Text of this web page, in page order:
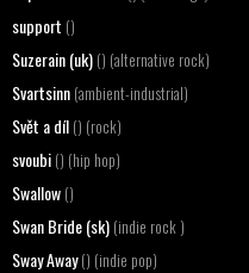
support ()
Suzerain (uk) () (alternative rock)
Svartsinn (ambient-industrial)
Svět a díl () (rock)
svoubi () (hip hop)
Swallow ()
Swan Bride (sk) (indie rock )
Sway Away() (indie pop)